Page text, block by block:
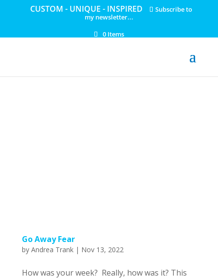
CUSTOM - UNIQUE - INSPIRED
Subscribe to
my newsletter...
0 Items
Go Away Fear
by Andrea Trank| Nov 13, 2022
How was your week? Really, how was it? This